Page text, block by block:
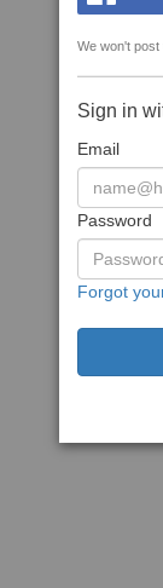
We won't
Sign in
Email
Password
Forgot